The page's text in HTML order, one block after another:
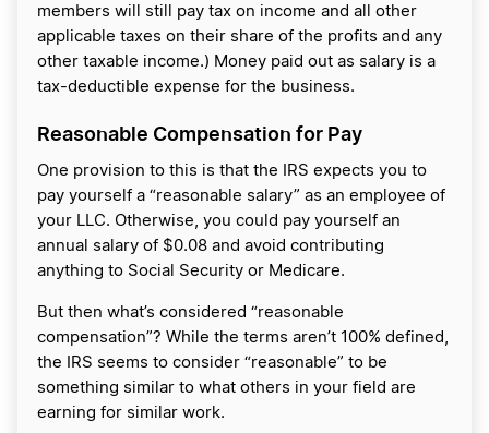
members will still pay tax on income and all other
applicable taxes on their share of the profits and any
other taxable income.) Money paid out as salary is a
tax-deductible expense for the business.
Reasonable Compensation for Pay
One provision to this is that the IRS expects you to
pay yourself a “reasonable salary” as an employee of
your LLC. Otherwise, you could pay yourself an
annual salary of $0.08 and avoid contributing
anything to Social Security or Medicare.
But then what’s considered “reasonable
compensation”? While the terms aren’t 100% defined,
the IRS seems to consider “reasonable” to be
something similar to what others in your field are
earning for similar work.